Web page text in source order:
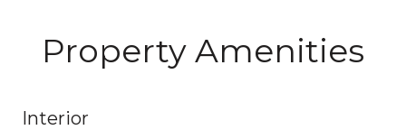
Property Amenities
Interior